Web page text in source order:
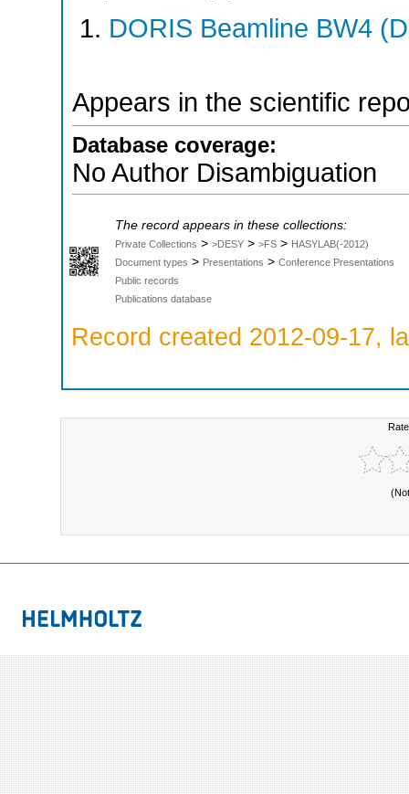
DORIS Beamline BW4
Appears in the scientific
Database coverage:
No Author Disambiguation
The record appears in these collections:
Private Collections > >DESY > >FS > HASYLAB(-2012)
Document types > Presentations > Conference Presentations
Public records
Publications database
Record created 2012-09-17,